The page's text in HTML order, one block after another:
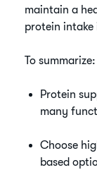
maintain a
protein intake
To summarize:
Protein
many
Choose
based